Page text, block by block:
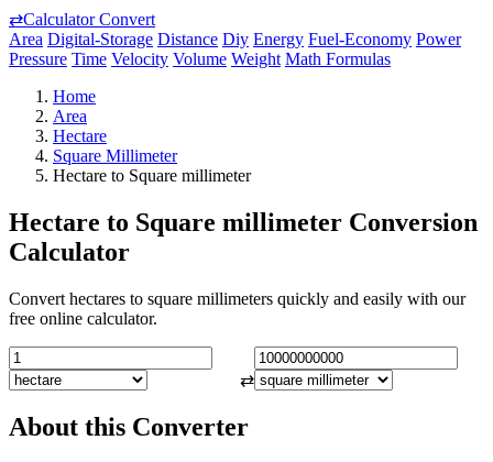
⇄Calculator Convert
Area Digital-Storage Distance Diy Energy Fuel-Economy Power
Pressure Time Velocity Volume Weight Math Formulas
Home
Area
Hectare
Square Millimeter
Hectare to Square millimeter
Hectare to Square millimeter Conversion
Calculator
Convert hectares to square millimeters quickly and easily with our
free online calculator.
⇄
About this Converter